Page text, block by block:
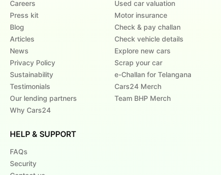
Careers
Press kit
Blog
Articles
News
Privacy Policy
Sustainability
Testimonials
Our lending partners
Why Cars24
Used car valuation
Motor insurance
Check & pay challan
Check vehicle details
Explore new cars
Scrap your car
e-Challan for Telangana
Cars24 Merch
Team BHP Merch
HELP & SUPPORT
FAQs
Security